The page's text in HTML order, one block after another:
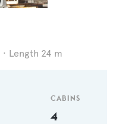
Length 24 m
CABINS
4